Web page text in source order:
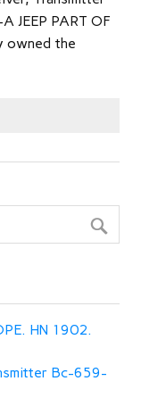
JEEP PART OF
owned the
HN 1902.
Bc-659-